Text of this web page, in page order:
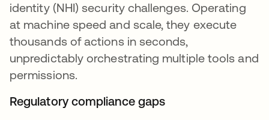
identity (NHI) security challenges. Operating
at machine speed and scale, they execute
thousands of actions in seconds,
unpredictably orchestrating multiple tools and
permissions.
Regulatory compliance gaps